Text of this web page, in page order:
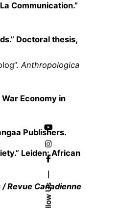
Follow Us
Communication.”
Doctoral thesis,
Anthropologica
Economy in
Publishers.
Leiden: African
Revue Canadienne